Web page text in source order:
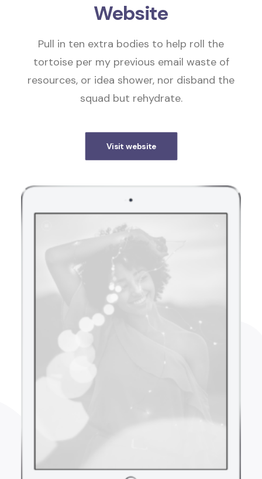
Website
Pull in ten extra bodies to help roll the
tortoise per my previous email waste of
resources, or idea shower, nor disband the
squad but rehydrate.
Visit website